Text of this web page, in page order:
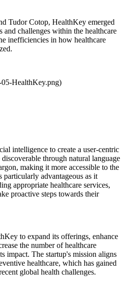
Tudor Cotop, HealthKey emerged
and challenges within the healthcare
inefficiencies in how healthcare
HealthKey.png)
intelligence to create a user-centric
through natural language
making it more accessible to the
particularly advantageous as it
appropriate healthcare services,
proactive steps towards their
to expand its offerings, enhance
the number of healthcare
impact. The startup's mission aligns
healthcare, which has gained
global health challenges.